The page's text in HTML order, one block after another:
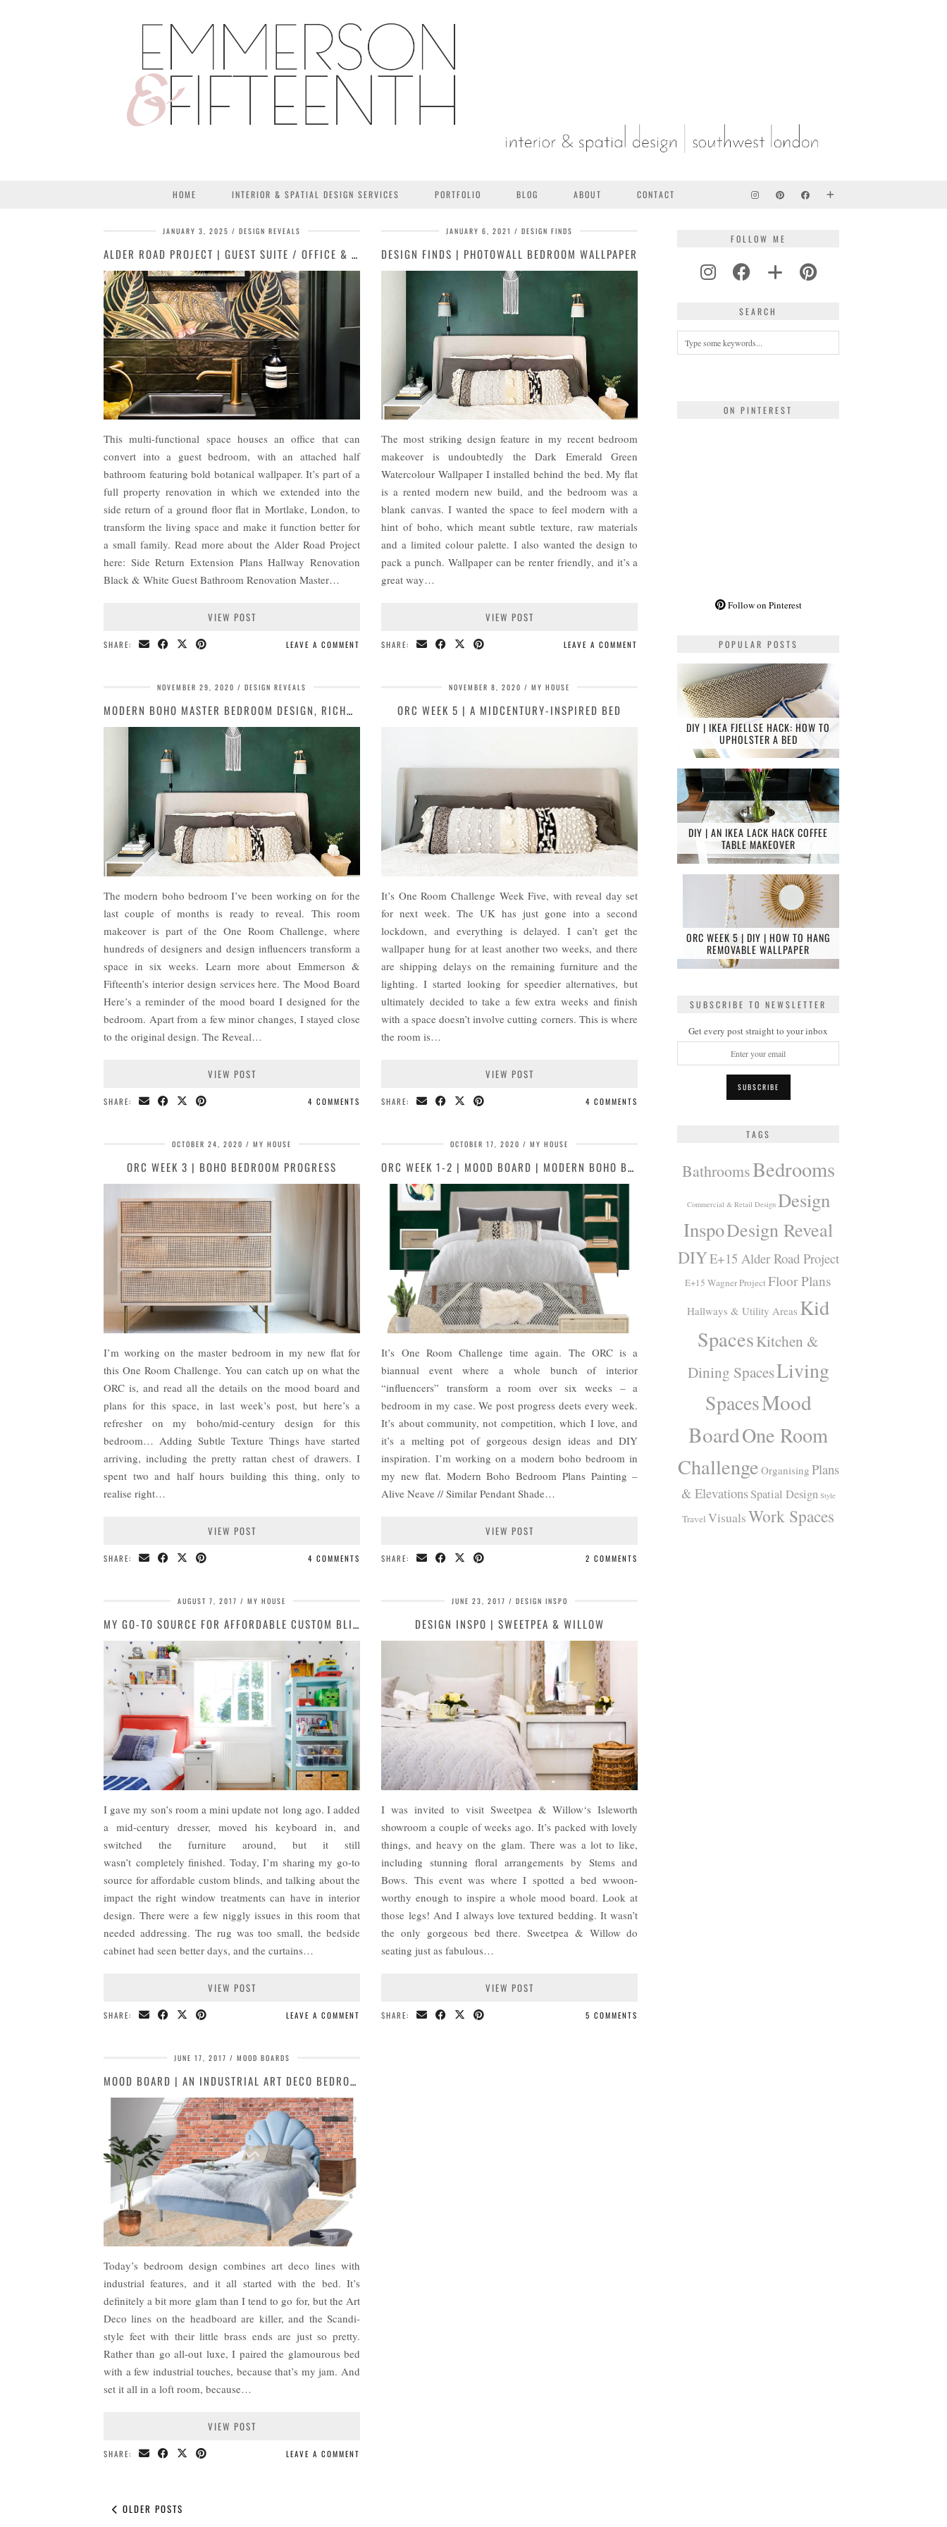
HOME INTERIOR & SPATIAL DESIGN SERVICES PORTFOLIO BLOG ABOUT CONTACT
JANUARY 3, 2025 DESIGN REVEALS
ALDER ROAD PROJECT | GUEST SUITE / OFFICE & BOTANICAL HALF …
This multi-functional space houses an office that can
convert into a guest bedroom, with an attached half
bathroom featuring bold botanical wallpaper. It’s part of a
full property renovation in which we extended into the
side return of a ground floor flat in Mortlake, London, to
transform the living space and make it function better for
a small family. Read more about the Alder Road Project
here: Side Return Extension Plans Hallway Renovation
Black & White Guest Bathroom Renovation Master…
VIEW POST
SHARE: LEAVE A COMMENT
JANUARY 6, 2021 DESIGN FINDS
DESIGN FINDS | PHOTOWALL BEDROOM WALLPAPER
The most striking design feature in my recent bedroom
makeover is undoubtedly the Dark Emerald Green
Watercolour Wallpaper I installed behind the bed. My flat
is a rented modern new build, and the bedroom was a
blank canvas. I wanted the space to feel modern with a
hint of boho, which meant subtle texture, raw materials
and a limited colour palette. I also wanted the design to
pack a punch. Wallpaper can be renter friendly, and it’s a
great way…
VIEW POST
SHARE: LEAVE A COMMENT
NOVEMBER 29, 2020 DESIGN REVEALS
MODERN BOHO MASTER BEDROOM DESIGN, RICHMOND
The modern boho bedroom I’ve been working on for the
last couple of months is ready to reveal. This room
makeover is part of the One Room Challenge, where
hundreds of designers and design influencers transform a
space in six weeks. Learn more about Emmerson &
Fifteenth’s interior design services here. The Mood Board
Here’s a reminder of the mood board I designed for the
bedroom. Apart from a few minor changes, I stayed close
to the original design. The Reveal…
VIEW POST
SHARE: 4 COMMENTS
NOVEMBER 8, 2020 MY HOUSE
ORC WEEK 5 | A MIDCENTURY-INSPIRED BED
It’s One Room Challenge Week Five, with reveal day set
for next week. The UK has just gone into a second
lockdown, and everything is delayed. I can’t get the
wallpaper hung for at least another two weeks, and there
are shipping delays on the remaining furniture and the
lighting. I started looking for speedier alternatives, but
ultimately decided to take a few extra weeks and finish
with a space doesn’t involve cutting corners. This is where
the room is…
VIEW POST
SHARE: 4 COMMENTS
OCTOBER 24, 2020 MY HOUSE
ORC WEEK 3 | BOHO BEDROOM PROGRESS
I’m working on the master bedroom in my new flat for
this One Room Challenge. You can catch up on what the
ORC is, and read all the details on the mood board and
plans for this space, in last week’s post, but here’s a
refresher on my boho/mid-century design for this
bedroom… Adding Subtle Texture Things have started
arriving, including the pretty rattan chest of drawers. I
spent two and half hours building this thing, only to
realise right…
VIEW POST
SHARE: 4 COMMENTS
OCTOBER 17, 2020 MY HOUSE
ORC WEEK 1-2 | MOOD BOARD | MODERN BOHO BEDROOM
It’s One Room Challenge time again. The ORC is a
biannual event where a whole bunch of interior
“influencers” transform a room over six weeks – a
bedroom in my case. We post progress deets every week.
It’s about community, not competition, which I love, and
it’s a melting pot of gorgeous design ideas and DIY
inspiration. I’m working on a modern boho bedroom in
my new flat. Modern Boho Bedroom Plans Painting –
Alive Neave // Similar Pendant Shade…
VIEW POST
SHARE: 2 COMMENTS
AUGUST 7, 2017 MY HOUSE
MY GO-TO SOURCE FOR AFFORDABLE CUSTOM BLINDS | MOOD …
I gave my son’s room a mini update not long ago. I added
a mid-century dresser, moved his keyboard in, and
switched the furniture around, but it still
wasn’t completely finished. Today, I’m sharing my go-to
source for affordable custom blinds, and talking about the
impact the right window treatments can have in interior
design. There were a few niggly issues in this room that
needed addressing. The rug was too small, the bedside
cabinet had seen better days, and the curtains…
VIEW POST
SHARE: LEAVE A COMMENT
JUNE 23, 2017 DESIGN INSPO
DESIGN INSPO | SWEETPEA & WILLOW
I was invited to visit Sweetpea & Willow‘s Isleworth
showroom a couple of weeks ago. It’s packed with lovely
things, and heavy on the glam. There was a lot to like,
including stunning floral arrangements by Stems and
Bows. This event was where I spotted a bed wwoon-
worthy enough to inspire a whole mood board. Look at
those legs! And I always love textured bedding. It wasn’t
the only gorgeous bed there. Sweetpea & Willow do
seating just as fabulous…
VIEW POST
SHARE: 5 COMMENTS
JUNE 17, 2017 MOOD BOARDS
MOOD BOARD | AN INDUSTRIAL ART DECO BEDROOM DESIGN
Today’s bedroom design combines art deco lines with
industrial features, and it all started with the bed. It’s
definitely a bit more glam than I tend to go for, but the Art
Deco lines on the headboard are killer, and the Scandi-
style feet with their little brass ends are just so pretty.
Rather than go all-out luxe, I paired the glamourous bed
with a few industrial touches, because that’s my jam. And
set it all in a loft room, because…
VIEW POST
SHARE: LEAVE A COMMENT
OLDER POSTS
FOLLOW ME
SEARCH
ON PINTEREST
Follow on Pinterest
POPULAR POSTS
DIY | IKEA FJELLSE HACK: HOW TO
UPHOLSTER A BED
DIY | AN IKEA LACK HACK COFFEE
TABLE MAKEOVER
ORC WEEK 5 | DIY | HOW TO HANG
REMOVABLE WALLPAPER
SUBSCRIBE TO NEWSLETTER
Get every post straight to your inbox
TAGS
BathroomsBedrooms
Commercial & Retail Design Design
InspoDesign Reveal
DIYE+15 Alder Road Project
E+15 Wagner Project Floor Plans
Hallways & Utility Areas Kid
SpacesKitchen &
Dining SpacesLiving
SpacesMood
BoardOne Room
Challenge Organising Plans
& ElevationsSpatial Design Style
Travel VisualsWork Spaces